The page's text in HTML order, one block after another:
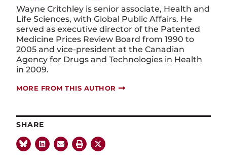
Wayne Critchley is senior associate, Health and
Life Sciences, with Global Public Affairs. He
served as executive director of the Patented
Medicine Prices Review Board from 1990 to
2005 and vice-president at the Canadian
Agency for Drugs and Technologies in Health
in 2009.
MORE FROM THIS AUTHOR
SHARE